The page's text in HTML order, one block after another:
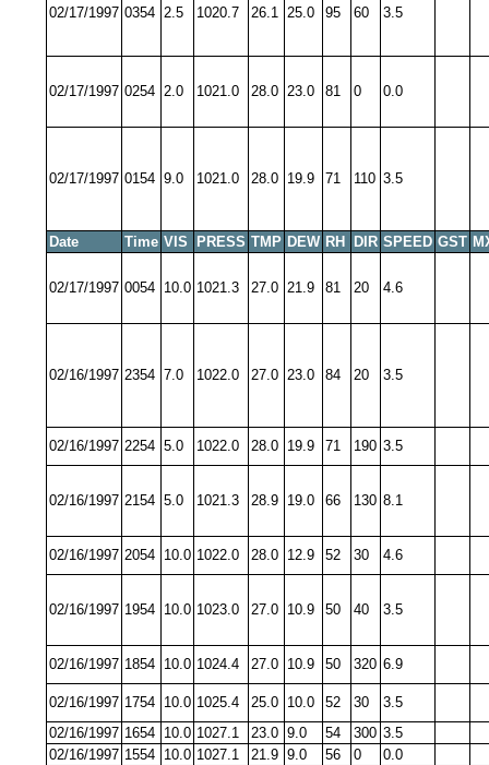
02/17/1997 0354 2.5 1020.7 26.1 25.0 95 60 3.5
02/17/1997 0254 2.0 1021.0 28.0 23.0 81 0 0.0
02/17/1997 0154 9.0 1021.0 28.0 19.9 71 110 3.5
Date Time VIS PRESS TMP DEW RH DIR SPEED GST
02/17/1997 0054 10.0 1021.3 27.0 21.9 81 20 4.6
02/16/1997 2354 7.0 1022.0 27.0 23.0 84 20 3.5
02/16/1997 2254 5.0 1022.0 28.0 19.9 71 190 3.5
02/16/1997 2154 5.0 1021.3 28.9 19.0 66 130 8.1
02/16/1997 2054 10.0 1022.0 28.0 12.9 52 30 4.6
02/16/1997 1954 10.0 1023.0 27.0 10.9 50 40 3.5
02/16/1997 1854 10.0 1024.4 27.0 10.9 50 320 6.9
02/16/1997 1754 10.0 1025.4 25.0 10.0 52 30
3.5
02/16/1997 1654 10.0 1027.1 23.0 9.0 54 300 3.5
02/16/1997 1554 10.0 1027.1 21.9 9.0 56 0
0.0